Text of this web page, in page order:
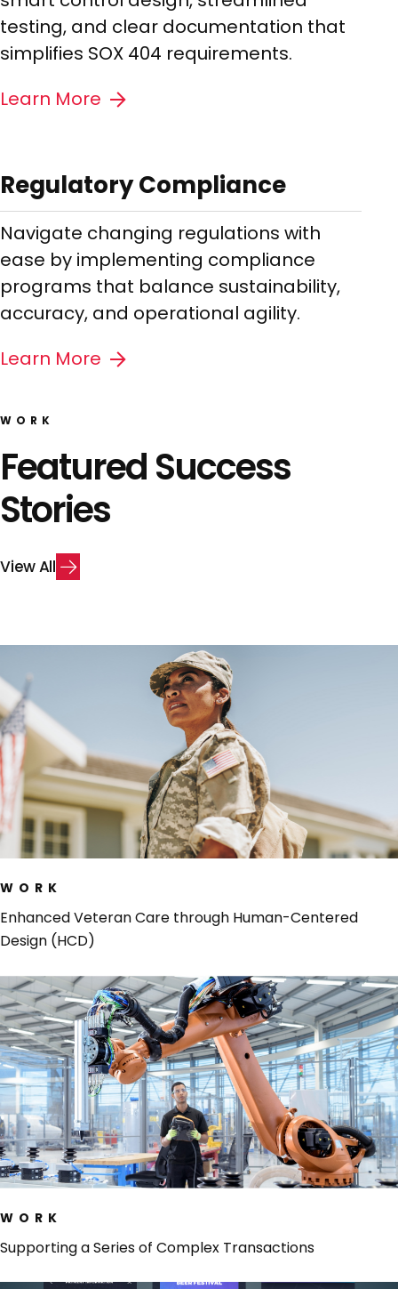
testing, and clear documentation that
simplifies SOX 404 requirements.
Learn More
Regulatory Compliance
Navigate changing regulations with
ease by implementing compliance
programs that balance sustainability,
accuracy, and operational agility.
Learn More
WORK
Featured Success
Stories
ViewAll
WORK
Enhanced Veteran Care through Human-Centered
Design (HCD)
WORK
Supporting a Series of Complex Transactions